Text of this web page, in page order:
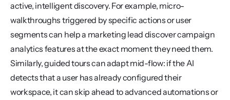
active, intelligent discovery. For example, micro-
walkthroughs triggered by specific actions or user
segments can help a marketing lead discover campaign
analytics features at the exact moment they need them.
Similarly, guided tours can adapt mid-flow: if the AI
detects that a user has already configured their
workspace, it can skip ahead to advanced automations or